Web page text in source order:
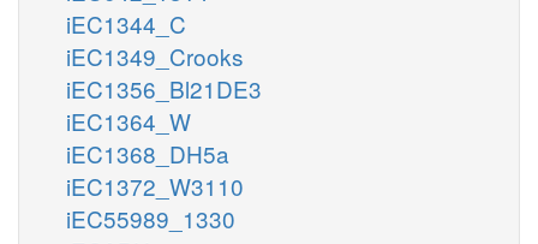
iEC1344_C
iEC1349_Crooks
iEC1356_Bl21DE3
iEC1364_W
iEC1368_DH5a
iEC1372_W3110
iEC55989_1330